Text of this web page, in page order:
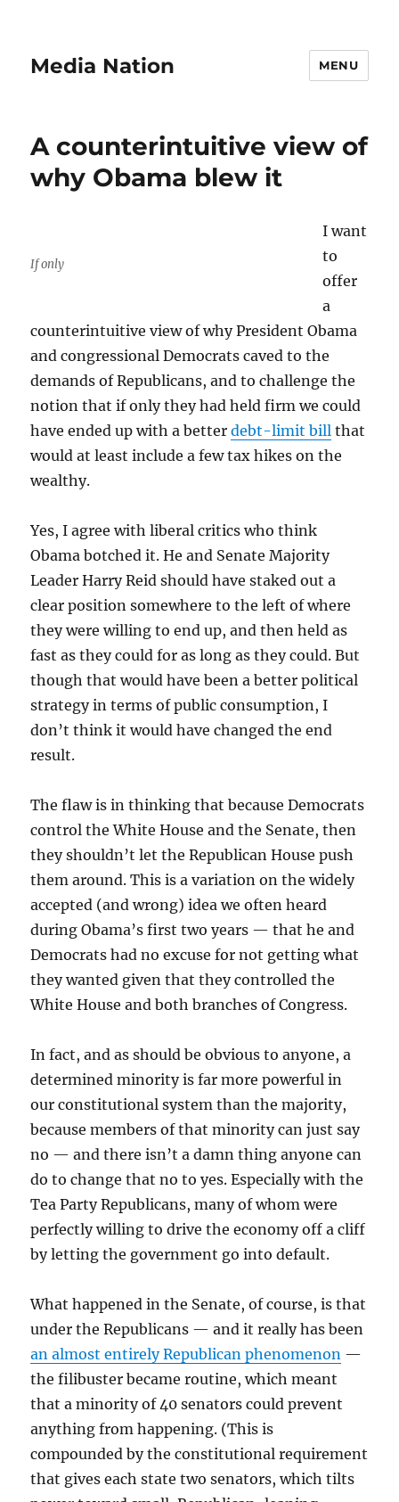
Media Nation MENU
A counterintuitive view of
why Obama blew it
If only
I want
to
offer
a
counterintuitive view of why President Obama
and congressional Democrats caved to the
demands of Republicans, and to challenge the
notion that if only they had held firm we could
have ended up with a betterdebt-limit bill that
would at least include a few tax hikes on the
wealthy.
Yes, I agree with liberal critics who think
Obama botched it. He and Senate Majority
Leader Harry Reid should have staked out a
clear position somewhere to the left of where
they were willing to end up, and then held as
fast as they could for as long as they could. But
though that would have been a better political
strategy in terms of public consumption, I
don’t think it would have changed the end
result.
The flaw is in thinking that because Democrats
control the White House and the Senate, then
they shouldn’t let the Republican House push
them around. This is a variation on the widely
accepted (and wrong) idea we often heard
during Obama’s first two years — that he and
Democrats had no excuse for not getting what
they wanted given that they controlled the
White House and both branches of Congress.
In fact, and as should be obvious to anyone, a
determined minority is far more powerful in
our constitutional system than the majority,
because members of that minority can just say
no — and there isn’t a damn thing anyone can
do to change that no to yes. Especially with the
Tea Party Republicans, many of whom were
perfectly willing to drive the economy off a cliff
by letting the government go into default.
What happened in the Senate, of course, is that
under the Republicans — and it really has been
an almost entirely Republican phenomenon —
the filibuster became routine, which meant
that a minority of 40 senators could prevent
anything from happening. (This is
compounded by the constitutional requirement
that gives each state two senators, which tilts